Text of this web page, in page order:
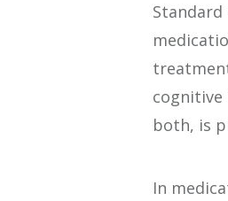
both, is
In